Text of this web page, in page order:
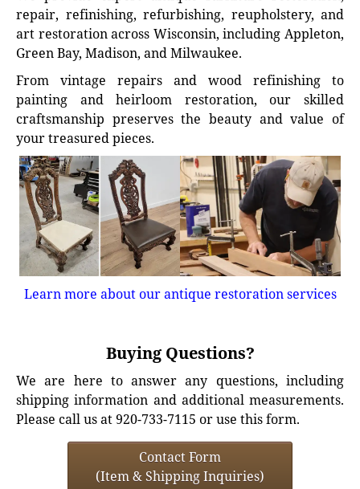
repair, refinishing, refurbishing, reupholstery, and
art restoration across Wisconsin, including Appleton,
Green Bay, Madison, and Milwaukee.
From vintage repairs and wood refinishing to
painting and heirloom restoration, our skilled
craftsmanship preserves the beauty and value of
your treasured pieces.
Learn more about our antique restoration services
Buying Questions?
We are here to answer any questions, including
shipping information and additional measurements.
Please call us at 920-733-7115 or use this form.
Contact Form
(Item & Shipping Inquiries)